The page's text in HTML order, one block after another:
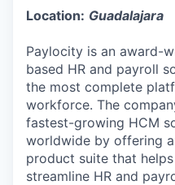
Location: Guadalajara
Paylocity is an award-
based HR and payroll
the most complete
workforce. The
fastest-growing HCM
worldwide by offering
product suite that
streamline HR and